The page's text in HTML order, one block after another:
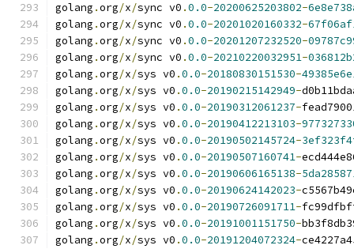
golang .org/x/sync v0 .0.0-20200625203802-
golang .org/x/sync v0 .0.0-20201020160332-
golang .org/x/sync v0 .0.0-20201207232520-
golang .org/x/sync v0 .0.0-20210220032951-
golang .org/x/sys v0 .0.0-20180830151530-
golang .org/x/sys v0 .0.0-20190215142949-
golang .org/x/sys v0 .0.0-20190312061237-
golang .org/x/sys v0 .0.0-20190412213103-
golang .org/x/sys v0 .0.0-20190502145724-
golang .org/x/sys v0 .0.0-20190507160741-
golang .org/x/sys v0 .0.0-20190606165138-
golang .org/x/sys v0 .0.0-20190624142023-
golang .org/x/sys v0 .0.0-20190726091711-
golang .org/x/sys v0 .0.0-20191001151750-
golang .org/x/sys v0 .0.0-20191204072324-